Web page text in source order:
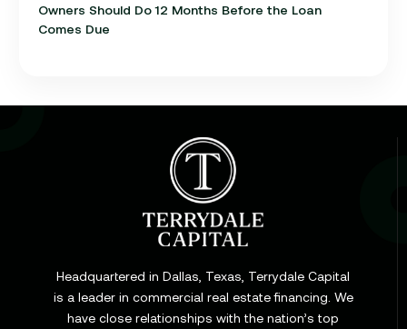
Owners Should Do 12 Months Before the Loan
Comes Due
Cap Rate in Commercial Real Estate: What It Is,
How It Works, and Why It Matters for Your Loan
Headquartered in Dallas, Texas, Terrydale Capital
is a leader in commercial real estate financing. We
have close relationships with the nation’s top